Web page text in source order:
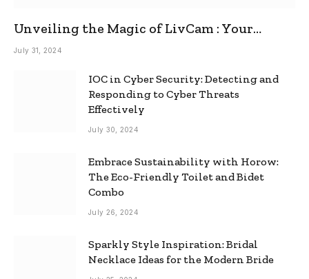
Unveiling the Magic of LivCam : Your
Ultimate Omegle Alternative
July 31, 2024
IOC in Cyber Security: Detecting and
Responding to Cyber Threats
Effectively
July 30, 2024
Embrace Sustainability with Horow:
The Eco-Friendly Toilet and Bidet
Combo
July 26, 2024
Sparkly Style Inspiration: Bridal
Necklace Ideas for the Modern Bride